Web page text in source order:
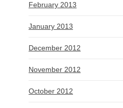
February 2013
January 2013
December 2012
November 2012
October 2012